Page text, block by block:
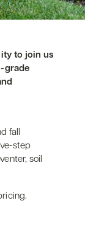
to join us
grade
fall
step
soil